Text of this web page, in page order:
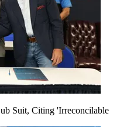
Suit, Citing 'Irreconcilable